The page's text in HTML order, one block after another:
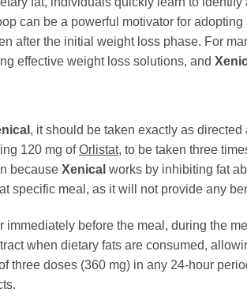
can be a powerful motivator for
after the initial weight loss phase. For
effective weight loss solutions, and
, it should be taken exactly as
120 mg ofOrlistat, to be taken three
because Xenical works by inhibiting fat
specific meal, as it will not provide any
immediately before the meal, during the
when dietary fats are consumed,
three doses (360 mg) in any 24-hour